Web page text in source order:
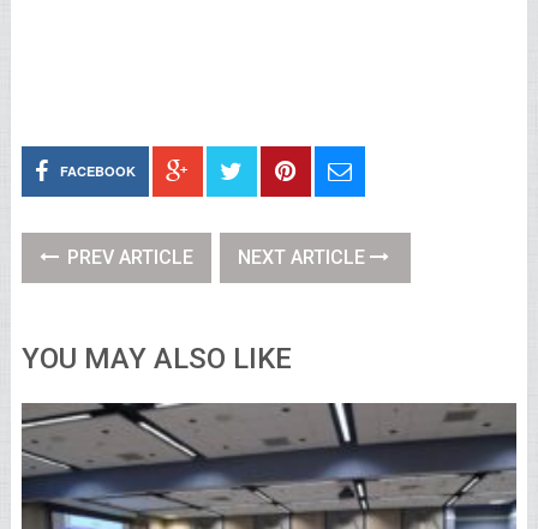
FACEBOOK
PREV ARTICLE NEXT ARTICLE
YOU MAY ALSO LIKE